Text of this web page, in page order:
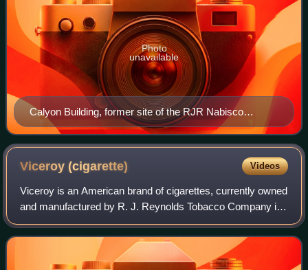
Calyon Building, former site of the RJR Nabisco
headquarters
Photo
unavailable
Viceroy(cigarette) Videos
Viceroy is an American brand of cigarettes, currently owned
and manufactured by R. J. Reynolds Tobacco Company in
the United States and British American Tobacco outside of
the United States.